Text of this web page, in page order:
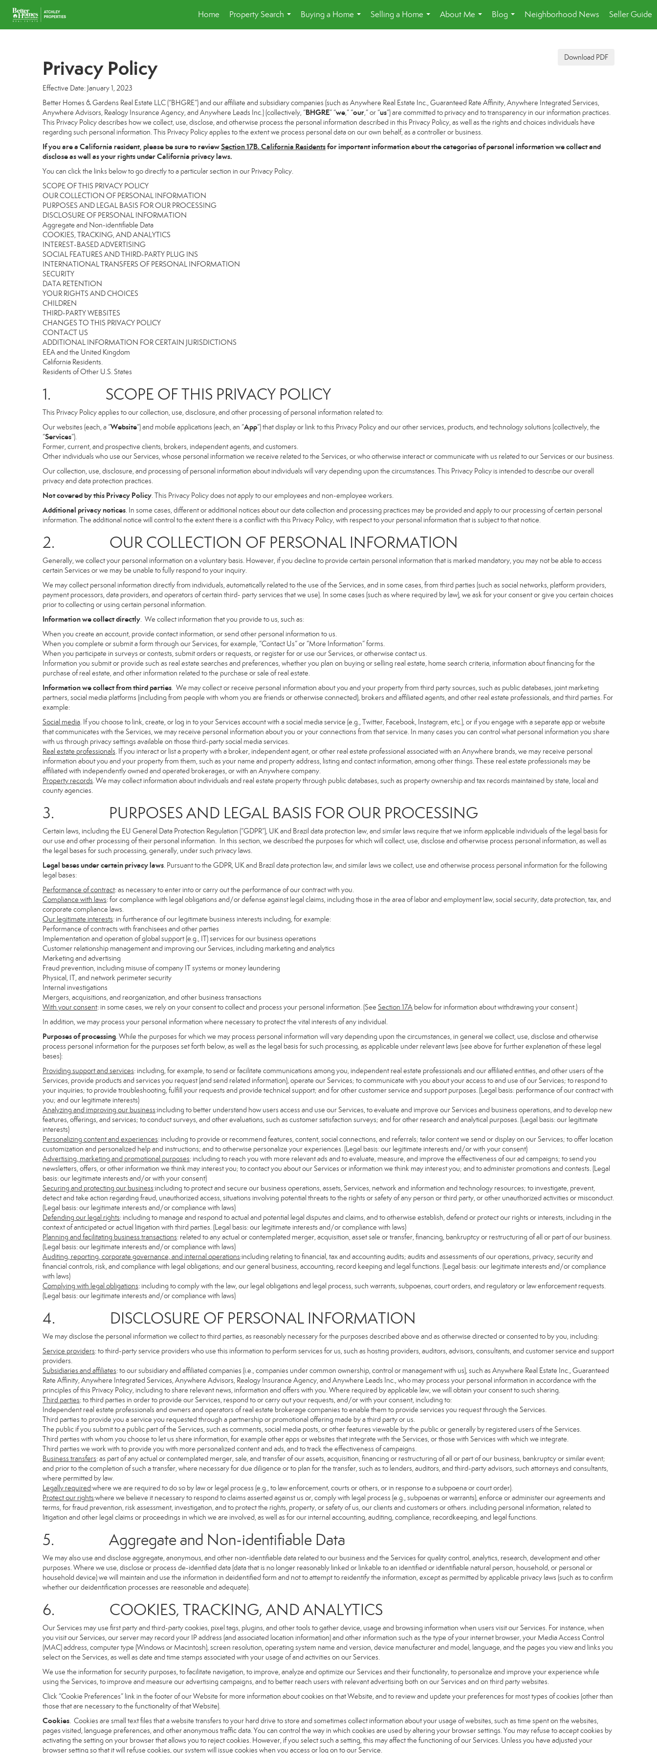
Home
Property Search
...
Buying a Home
...
Selling a Home
...
About Me
...
Blog
...
Neighborhood News Seller Guide
Download PDF
Privacy Policy
Effective Date: January 1, 2023
Better Homes & Gardens Real Estate LLC (“BHGRE”) and our affiliate and subsidiary companies (such as Anywhere Real Estate Inc., Guaranteed Rate Affinity, Anywhere Integrated Services,
Anywhere Advisors, Realogy Insurance Agency, and Anywhere Leads Inc.) (collectively, “BHGRE” “we,” “our,” or “us”) are committed to privacy and to transparency in our information practices.
This Privacy Policy describes how we collect, use, disclose, and otherwise process the personal information described in this Privacy Policy, as well as the rights and choices individuals have
regarding such personal information. This Privacy Policy applies to the extent we process personal data on our own behalf, as a controller or business.
If you are a California resident, please be sure toreviewSection17B. California Residentsfor important information about the categories of personal information we collect and
disclose as well as your rights under California privacy laws.
You can click the links below to go directly to a particular section in our Privacy Policy.
SCOPE OF THIS PRIVACY POLICY
OUR COLLECTION OF PERSONAL INFORMATION
PURPOSES AND LEGAL BASIS FOR OUR PROCESSING
DISCLOSURE OF PERSONAL INFORMATION
Aggregate and Non-identifiable Data
COOKIES, TRACKING, AND ANALYTICS
INTEREST-BASED ADVERTISING
SOCIAL FEATURES AND THIRD-PARTY PLUG INS
INTERNATIONAL TRANSFERS OF PERSONAL INFORMATION
SECURITY
DATA RETENTION
YOUR RIGHTS AND CHOICES
CHILDREN
THIRD-PARTY WEBSITES
CHANGES TO THIS PRIVACY POLICY
CONTACT US
ADDITIONAL INFORMATION FOR CERTAIN JURISDICTIONS
EEA and the United Kingdom
California Residents.
Residents of Other U.S. States
1. SCOPE OF THIS PRIVACY POLICY
This Privacy Policy applies to our collection, use, disclosure, and other processing of personal information related to:
Our websites (each, a “Website”) and mobile applications (each, an “App”) that display or link to this Privacy Policy and our other services, products, and technology solutions (collectively, the
“Services”).
Former, current, and prospective clients, brokers, independent agents, and customers.
Other individuals who use our Services, whose personal information we receive related to the Services, or who otherwise interact or communicate with us related to our Services or our business.
Our collection, use, disclosure, and processing of personal information about individuals will vary depending upon the circumstances. This Privacy Policy is intended to describe our overall
privacy and data protection practices.
Not covered by this Privacy Policy. This Privacy Policy does not apply to our employees and non-employee workers.
Additional privacy notices. In some cases, different or additional notices about our data collection and processing practices may be provided and apply to our processing of certain personal
information. The additional notice will control to the extent there is a conflict with this Privacy Policy, with respect to your personal information that is subject to that notice.
2. OUR COLLECTION OF PERSONAL INFORMATION
Generally, we collect your personal information on a voluntary basis. However, if you decline to provide certain personal information that is marked mandatory, you may not be able to access
certain Services or we may be unable to fully respond to your inquiry.
We may collect personal information directly from individuals, automatically related to the use of the Services, and in some cases, from third parties (such as social networks, platform providers,
payment processors, data providers, and operators of certain third- party services that we use). In some cases (such as where required by law), we ask for your consent or give you certain choices
prior to collecting or using certain personal information.
Information we collect directly. We collect information that you provide to us, such as:
When you create an account, provide contact information, or send other personal information to us.
When you complete or submit a form through our Services, for example, “Contact Us” or “More Information” forms.
When you participate in surveys or contests, submit orders or requests, or register for or use our Services, or otherwise contact us.
Information you submit or provide such as real estate searches and preferences, whether you plan on buying or selling real estate, home search criteria, information about financing for the
purchase of real estate, and other information related to the purchase or sale of real estate.
Information we collect from third parties. We may collect or receive personal information about you and your property from third party sources, such as public databases, joint marketing
partners, social media platforms (including from people with whom you are friends or otherwise connected), brokers and affiliated agents, and other real estate professionals, and third parties. For
example:
Social media. If you choose to link, create, or log in to your Services account with a social media service (e.g., Twitter, Facebook, Instagram, etc.), or if you engage with a separate app or website
that communicates with the Services, we may receive personal information about you or your connections from that service. In many cases you can control what personal information you share
with us through privacy settings available on those third-party social media services.
Real estate professionals. If you interact or list a property with a broker, independent agent, or other real estate professional associated with an Anywhere brands, we may receive personal
information about you and your property from them, such as your name and property address, listing and contact information, among other things. These real estate professionals may be
affiliated with independently owned and operated brokerages, or with an Anywhere company.
Property records. We may collect information about individuals and real estate property through public databases, such as property ownership and tax records maintained by state, local and
county agencies.
3. PURPOSES AND LEGAL BASIS FOR OUR PROCESSING
Certain laws, including the EU General Data Protection Regulation (“GDPR”), UK and Brazil data protection law, and similar laws require that we inform applicable individuals of the legal basis for
our use and other processing of their personal information. In this section, we described the purposes for which will collect, use, disclose and otherwise process personal information, as well as
the legal bases for such processing, generally, under such privacy laws.
Legal bases under certain privacy laws. Pursuant to the GDPR, UK and Brazil data protection law, and similar laws we collect, use and otherwise process personal information for the following
legal bases:
Performance of contract: as necessary to enter into or carry out the performance of our contract with you.
Compliance with laws: for compliance with legal obligations and/or defense against legal claims, including those in the area of labor and employment law, social security, data protection, tax, and
corporate compliance laws.
Our legitimate interests: in furtherance of our legitimate business interests including, for example:
Performance of contracts with franchisees and other parties
Implementation and operation of global support (e.g., IT) services for our business operations
Customer relationship management and improving our Services, including marketing and analytics
Marketing and advertising
Fraud prevention, including misuse of company IT systems or money laundering
Physical, IT, and network perimeter security
Internal investigations
Mergers, acquisitions, and reorganization, and other business transactions
With your consent: in some cases, we rely on your consent to collect and process your personal information. (See Section 17A below for information about withdrawing your consent.)
In addition, we may process your personal information where necessary to protect the vital interests of any individual.
Purposes of processing. While the purposes for which we may process personal information will vary depending upon the circumstances, in general we collect, use, disclose and otherwise
process personal information for the purposes set forth below, as well as the legal basis for such processing, as applicable under relevant laws (see above for further explanation of these legal
bases):
Providing support and services: including, for example, to send or facilitate communications among you, independent real estate professionals and our affiliated entities, and other users of the
Services, provide products and services you request (and send related information), operate our Services; to communicate with you about your access to and use of our Services; to respond to
your inquiries; to provide troubleshooting, fulfill your requests and provide technical support; and for other customer service and support purposes. (Legal basis: performance of our contract with
you; and our legitimate interests)
Analyzing and improving our business:including to better understand how users access and use our Services, to evaluate and improve our Services and business operations, and to develop new
features, offerings, and services; to conduct surveys, and other evaluations, such as customer satisfaction surveys; and for other research and analytical purposes. (Legal basis: our legitimate
interests)
Personalizing content and experiences: including to provide or recommend features, content, social connections, and referrals; tailor content we send or display on our Services; to offer location
customization and personalized help and instructions; and to otherwise personalize your experiences. (Legal basis: our legitimate interests and/or with your consent)
Advertising, marketing and promotional purposes: including to reach you with more relevant ads and to evaluate, measure, and improve the effectiveness of our ad campaigns; to send you
newsletters, offers, or other information we think may interest you; to contact you about our Services or information we think may interest you; and to administer promotions and contests. (Legal
basis: our legitimate interests and/or with your consent)
Securing and protecting our business:including to protect and secure our business operations, assets, Services, network and information and technology resources; to investigate, prevent,
detect and take action regarding fraud, unauthorized access, situations involving potential threats to the rights or safety of any person or third party, or other unauthorized activities or misconduct.
(Legal basis: our legitimate interests and/or compliance with laws)
Defending our legal rights: including to manage and respond to actual and potential legal disputes and claims, and to otherwise establish, defend or protect our rights or interests, including in the
context of anticipated or actual litigation with third parties. (Legal basis: our legitimate interests and/or compliance with laws)
Planning and facilitating business transactions: related to any actual or contemplated merger, acquisition, asset sale or transfer, financing, bankruptcy or restructuring of all or part of our business.
(Legal basis: our legitimate interests and/or compliance with laws)
Auditing, reporting, corporate governance, and internal operations:including relating to financial, tax and accounting audits; audits and assessments of our operations, privacy, security and
financial controls, risk, and compliance with legal obligations; and our general business, accounting, record keeping and legal functions. (Legal basis: our legitimate interests and/or compliance
with laws)
Complying with legal obligations: including to comply with the law, our legal obligations and legal process, such warrants, subpoenas, court orders, and regulatory or law enforcement requests.
(Legal basis: our legitimate interests and/or compliance with laws)
4. DISCLOSURE OF PERSONAL INFORMATION
We may disclose the personal information we collect to third parties, as reasonably necessary for the purposes described above and as otherwise directed or consented to by you, including:
Service providers: to third-party service providers who use this information to perform services for us, such as hosting providers, auditors, advisors, consultants, and customer service and support
providers.
Subsidiaries and affiliates: to our subsidiary and affiliated companies (i.e., companies under common ownership, control or management with us), such as Anywhere Real Estate Inc., Guaranteed
Rate Affinity, Anywhere Integrated Services, Anywhere Advisors, Realogy Insurance Agency, and Anywhere Leads Inc., who may process your personal information in accordance with the
principles of this Privacy Policy, including to share relevant news, information and offers with you. Where required by applicable law, we will obtain your consent to such sharing.
Third parties: to third parties in order to provide our Services, respond to or carry out your requests, and/or with your consent, including to:
Independent real estate professionals and owners and operators of real estate brokerage companies to enable them to provide services you request through the Services.
Third parties to provide you a service you requested through a partnership or promotional offering made by a third party or us.
The public if you submit to a public part of the Services, such as comments, social media posts, or other features viewable by the public or generally by registered users of the Services.
Third parties with whom you choose to let us share information, for example other apps or websites that integrate with the Services, or those with Services with which we integrate.
Third parties we work with to provide you with more personalized content and ads, and to track the effectiveness of campaigns.
Business transfers: as part of any actual or contemplated merger, sale, and transfer of our assets, acquisition, financing or restructuring of all or part of our business, bankruptcy or similar event;
and prior to the completion of such a transfer, where necessary for due diligence or to plan for the transfer, such as to lenders, auditors, and third-party advisors, such attorneys and consultants,
where permitted by law.
Legally required:where we are required to do so by law or legal process (e.g., to law enforcement, courts or others, or in response to a subpoena or court order).
Protect our rights:where we believe it necessary to respond to claims asserted against us or, comply with legal process (e.g., subpoenas or warrants), enforce or administer our agreements and
terms, for fraud prevention, risk assessment, investigation, and to protect the rights, property, or safety of us, our clients and customers or others. including personal information, related to
litigation and other legal claims or proceedings in which we are involved, as well as for our internal accounting, auditing, compliance, recordkeeping, and legal functions.
5. Aggregate and Non-identifiable Data
We may also use and disclose aggregate, anonymous, and other non-identifiable data related to our business and the Services for quality control, analytics, research, development and other
purposes. Where we use, disclose or process de-identified data (data that is no longer reasonably linked or linkable to an identified or identifiable natural person, household, or personal or
household device) we will maintain and use the information in deidentified form and not to attempt to reidentify the information, except as permitted by applicable privacy laws (such as to confirm
whether our deidentification processes are reasonable and adequate).
6. COOKIES, TRACKING, AND ANALYTICS
Our Services may use first party and third-party cookies, pixel tags, plugins, and other tools to gather device, usage and browsing information when users visit our Services. For instance, when
you visit our Services, our server may record your IP address (and associated location information) and other information such as the type of your internet browser, your Media Access Control
(MAC) address, computer type (Windows or Macintosh), screen resolution, operating system name and version, device manufacturer and model, language, and the pages you view and links you
select on the Services, as well as date and time stamps associated with your usage of and activities on our Services.
We use the information for security purposes, to facilitate navigation, to improve, analyze and optimize our Services and their functionality, to personalize and improve your experience while
using the Services, to improve and measure our advertising campaigns, and to better reach users with relevant advertising both on our Services and on third party websites.
Click “Cookie Preferences” link in the footer of our Website for more information about cookies on that Website, and to review and update your preferences for most types of cookies (other than
those that are necessary to the functionality of that Website).
Cookies. Cookies are small text files that a website transfers to your hard drive to store and sometimes collect information about your usage of websites, such as time spent on the websites,
pages visited, language preferences, and other anonymous traffic data. You can control the way in which cookies are used by altering your browser settings. You may refuse to accept cookies by
activating the setting on your browser that allows you to reject cookies. However, if you select such a setting, this may affect the functioning of our Services. Unless you have adjusted your
browser setting so that it will refuse cookies, our system will issue cookies when you access or log on to our Service.